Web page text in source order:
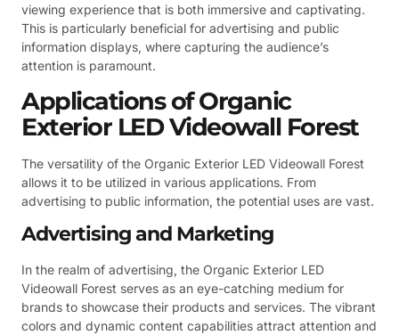
viewing experience that is both immersive and captivating.
This is particularly beneficial for advertising and public
information displays, where capturing the audience’s
attention is paramount.
Applications of Organic
Exterior LED Videowall Forest
The versatility of the Organic Exterior LED Videowall Forest
allows it to be utilized in various applications. From
advertising to public information, the potential uses are vast.
Advertising and Marketing
In the realm of advertising, the Organic Exterior LED
Videowall Forest serves as an eye-catching medium for
brands to showcase their products and services. The vibrant
colors and dynamic content capabilities attract attention and